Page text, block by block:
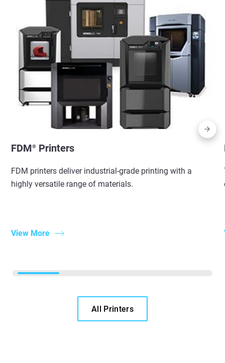
FDM®Printers
FDM printers deliver industrial-grade printing with a
highly versatile range of materials.
View More
All Printers